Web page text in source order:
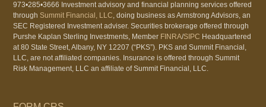
973•285•3666 Investment advisory and financial planning services offered
through Summit Financial, LLC, doing business as Armstrong Advisors, an
SEC Registered Investment adviser. Securities brokerage offered through
Purshe Kaplan Sterling Investments, Member FINRA/SIPC Headquartered
at 80 State Street, Albany, NY 12207 (“PKS”). PKS and Summit Financial,
LLC, are not affiliated companies. Insurance is offered through Summit
Risk Management, LLC an affiliate of Summit Financial, LLC.